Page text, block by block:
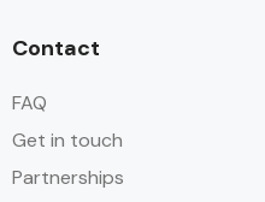
Contact
FAQ
Get in touch
Partnerships